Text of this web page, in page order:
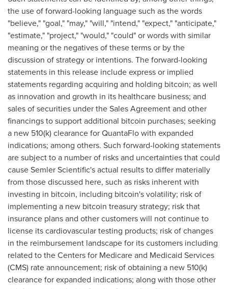
the use of forward-looking language such as the words
"believe," "goal," "may," "will," "intend," "expect," "anticipate,"
"estimate," "project," "would," "could" or words with similar
meaning or the negatives of these terms or by the
discussion of strategy or intentions. The forward-looking
statements in this release include express or implied
statements regarding acquiring and holding bitcoin; as well
as innovation and growth in its healthcare business; and
sales of securities under the Sales Agreement and other
financings to support additional bitcoin purchases; seeking
a new 510(k) clearance for QuantaFlo with expanded
indications; among others. Such forward-looking statements
are subject to a number of risks and uncertainties that could
cause Semler Scientific's actual results to differ materially
from those discussed here, such as risks inherent with
investing in bitcoin, including bitcoin's volatility; risk of
implementing a new bitcoin treasury strategy; risk that
insurance plans and other customers will not continue to
license its cardiovascular testing products; risk of changes
in the reimbursement landscape for its customers including
related to the Centers for Medicare and Medicaid Services
(CMS) rate announcement; risk of obtaining a new 510(k)
clearance for expanded indications; along with those other